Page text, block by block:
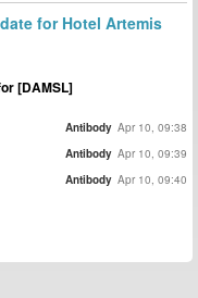
for Hotel Artemis
[DAMSL]
Antibody Apr 10, 09:38
Antibody Apr 10, 09:39
Antibody Apr 10, 09:40